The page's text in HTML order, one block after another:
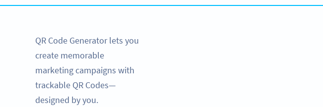
QR Code Generator lets you
create memorable
marketing campaigns with
trackable QR Codes—
designed by you.